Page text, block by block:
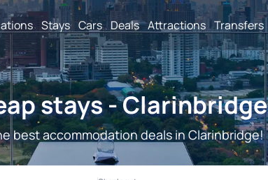
Stays Cars Deals Attractions Transfers
stays - Clarinbridge
best accommodation deals in Clarinbridge!